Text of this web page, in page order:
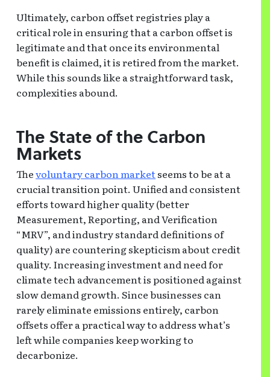
Ultimately, carbon offset registries play a
critical role in ensuring that a carbon offset is
legitimate and that once its environmental
benefit is claimed, it is retired from the market.
While this sounds like a straightforward task,
complexities abound.
The State of the Carbon
Markets
Thevoluntary carbon marketseems to be at a
crucial transition point. Unified and consistent
efforts toward higher quality (better
Measurement, Reporting, and Verification
“MRV”, and industry standard definitions of
quality) are countering skepticism about credit
quality. Increasing investment and need for
climate tech advancement is positioned against
slow demand growth. Since businesses can
rarely eliminate emissions entirely, carbon
offsets offer a practical way to address what’s
left while companies keep working to
decarbonize.